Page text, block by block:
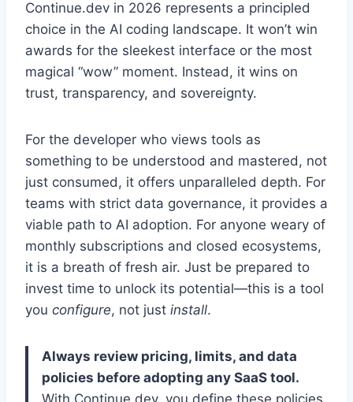
Continue.dev in 2026 represents a principled
choice in the AI coding landscape. It won’t win
awards for the sleekest interface or the most
magical “wow” moment. Instead, it wins on
trust, transparency, and sovereignty.
For the developer who views tools as
something to be understood and mastered, not
just consumed, it offers unparalleled depth. For
teams with strict data governance, it provides a
viable path to AI adoption. For anyone weary of
monthly subscriptions and closed ecosystems,
it is a breath of fresh air. Just be prepared to
invest time to unlock its potential—this is a tool
you configure, not just install.
Always review pricing, limits, and data
policies before adopting any SaaS tool.